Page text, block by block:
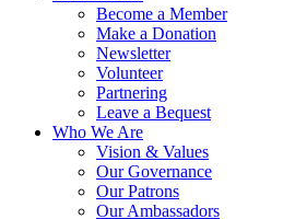
Become a Member
Make a Donation
Newsletter
Volunteer
Partnering
Leave a Bequest
Who We Are
Vision & Values
Our Governance
Our Patrons
Our Ambassadors